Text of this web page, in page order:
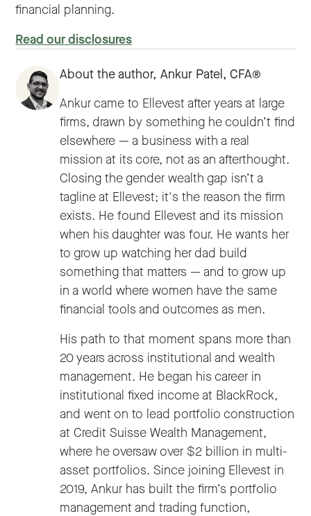
financial planning.
Read our disclosures
About the author, Ankur Patel, CFA®
Ankur came to Ellevest after years at large
firms, drawn by something he couldn’t find
elsewhere — a business with a real
mission at its core, not as an afterthought.
Closing the gender wealth gap isn’t a
tagline at Ellevest; it's the reason the firm
exists. He found Ellevest and its mission
when his daughter was four. He wants her
to grow up watching her dad build
something that matters — and to grow up
in a world where women have the same
financial tools and outcomes as men.
His path to that moment spans more than
20 years across institutional and wealth
management. He began his career in
institutional fixed income at BlackRock,
and went on to lead portfolio construction
at Credit Suisse Wealth Management,
where he oversaw over $2 billion in multi-
asset portfolios. Since joining Ellevest in
2019, Ankur has built the firm’s portfolio
management and trading function,